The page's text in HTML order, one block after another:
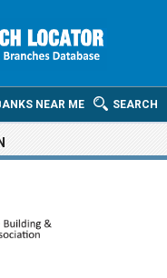
SEARCH
NEAR ME